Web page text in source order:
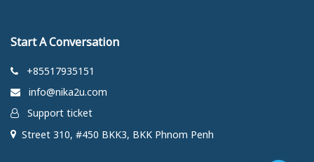
Start A Conversation
+85517935151
info@nika2u.com
Support ticket
Street 310, #450 BKK3, BKK Phnom Penh